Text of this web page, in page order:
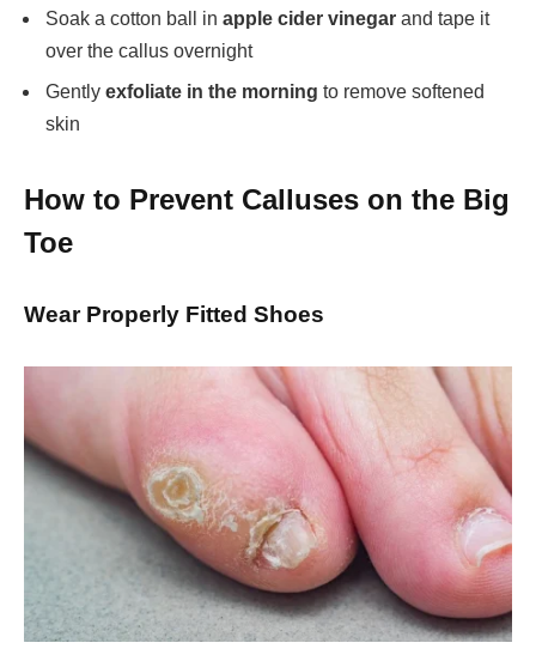
Soak a cotton ball in apple cider vinegar and tape it
over the callus overnight
Gently exfoliate in the morning to remove softened
skin
How to Prevent Calluses on the Big
Toe
Wear Properly Fitted Shoes